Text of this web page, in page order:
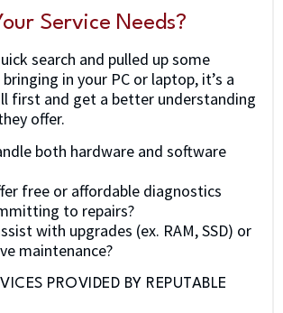
Service Needs?
search and pulled up some
in your PC or laptop, it’s a
first and get a better understanding
offer.
both hardware and software
free or affordable diagnostics
to repairs?
with upgrades (ex. RAM, SSD) or
maintenance?
PROVIDED BY REPUTABLE